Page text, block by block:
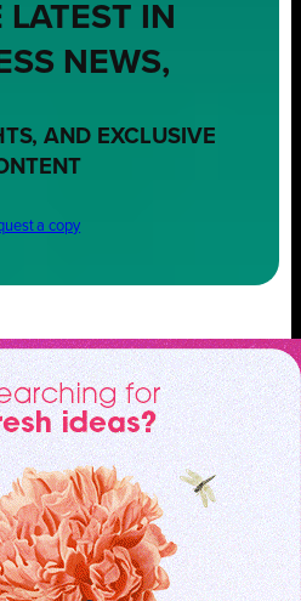
IN
NEWS,
AND EXCLUSIVE
a copy